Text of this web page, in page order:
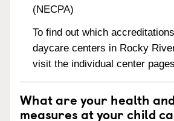
(NECPA)
To find out which
daycare centers in Rocky
visit the individual center
What are your health
measures at your child